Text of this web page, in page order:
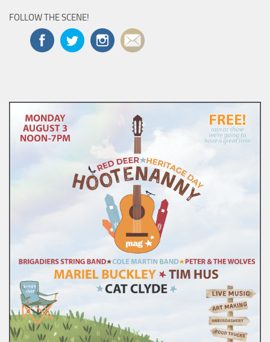
FOLLOW THE SCENE!